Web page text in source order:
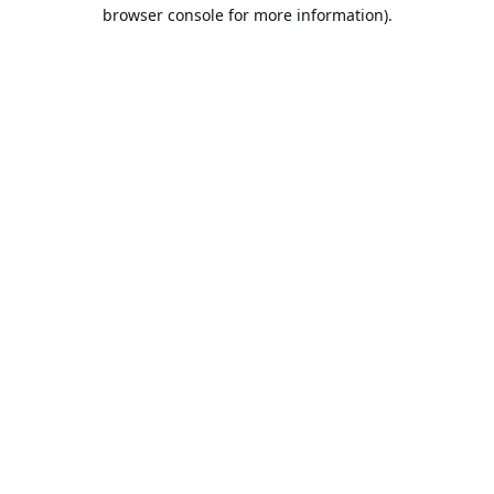
browser console for more information).